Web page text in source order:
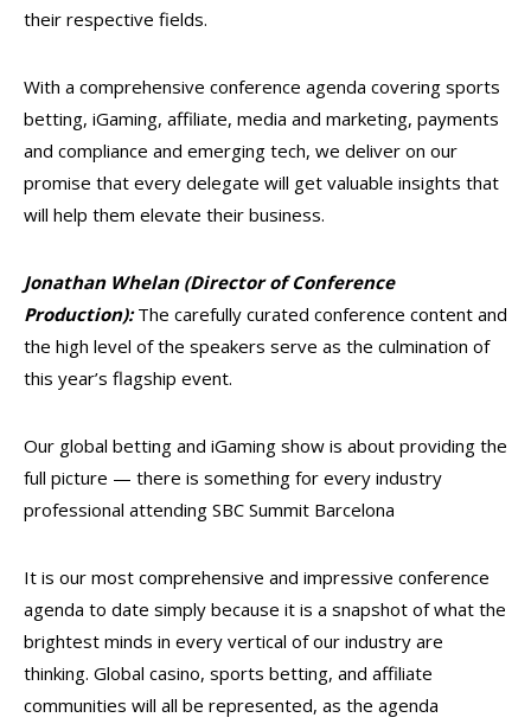
their respective fields.
With a comprehensive conference agenda covering sports
betting, iGaming, affiliate, media and marketing, payments
and compliance and emerging tech, we deliver on our
promise that every delegate will get valuable insights that
will help them elevate their business.
Jonathan Whelan (Director of Conference
Production):The carefully curated conference content and
the high level of the speakers serve as the culmination of
this year’s flagship event.
Our global betting and iGaming show is about providing the
full picture — there is something for every industry
professional attending SBC Summit Barcelona
It is our most comprehensive and impressive conference
agenda to date simply because it is a snapshot of what the
brightest minds in every vertical of our industry are
thinking. Global casino, sports betting, and affiliate
communities will all be represented, as the agenda